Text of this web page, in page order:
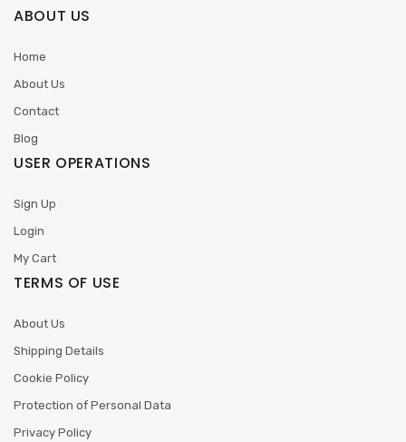
ABOUT US
Home
About Us
Contact
Blog
USER OPERATIONS
Sign Up
Login
My Cart
TERMS OF USE
About Us
Shipping Details
Cookie Policy
Protection of Personal Data
Privacy Policy